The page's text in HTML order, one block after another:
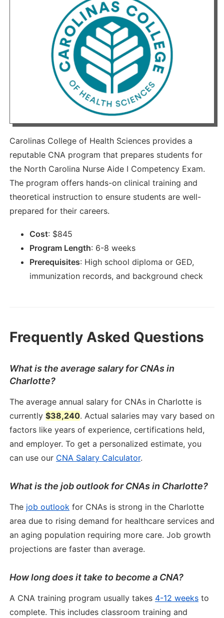
Carolinas College of Health Sciences provides a
reputable CNA program that prepares students for
the North Carolina Nurse Aide I Competency Exam.
The program offers hands-on clinical training and
theoretical instruction to ensure students are well-
prepared for their careers.
Cost: $845
Program Length: 6-8 weeks
Prerequisites: High school diploma or GED,
immunization records, and background check
Frequently Asked Questions
What is the average salary for CNAs in
Charlotte?
The average annual salary for CNAs in Charlotte is
currently $38,240. Actual salaries may vary based on
factors like years of experience, certifications held,
and employer. To get a personalized estimate, you
can use our CNA Salary Calculator.
What is the job outlook for CNAs in Charlotte?
The job outlook for CNAs is strong in the Charlotte
area due to rising demand for healthcare services and
an aging population requiring more care. Job growth
projections are faster than average.
How long does it take to become a CNA?
A CNA training program usually takes 4-12 weeks to
complete. This includes classroom training and